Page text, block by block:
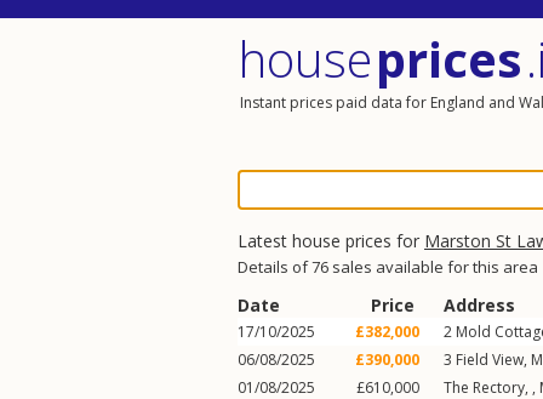
houseprices
Instant prices paid data for England and
Latest house prices for Marston St
Details of 76 sales available for this area
Date Price Address
17/10/2025 £382,000 2 Mold
06/08/2025
£390,000 3 Field View,
01/08/2025
£610,000 The Rectory, ,